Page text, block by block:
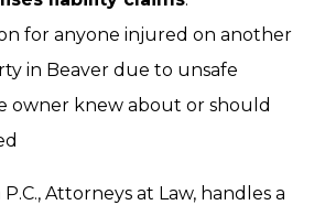
for anyone injured on another
in Beaver due to unsafe
owner knew about or should
Attorneys at Law, handles a